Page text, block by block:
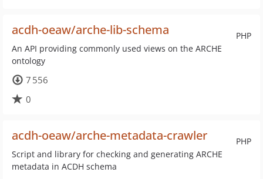
PHP
acdh-oeaw/arche-lib-schema
An API providing commonly used views on the ARCHE
ontology
7 556
0
PHP
acdh-oeaw/arche-metadata-crawler
Script and library for checking and generating ARCHE
metadata in ACDH schema